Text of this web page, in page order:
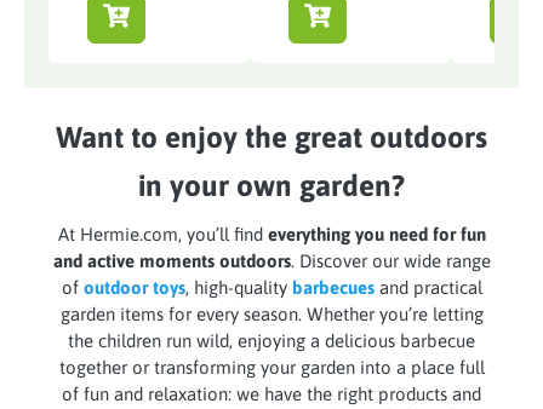
Want to enjoy the great outdoors
in your own garden?
At Hermie.com, you’ll find everything you need for fun
and active moments outdoors. Discover our wide range
of outdoor toys, high-quality barbecuesand practical
garden items for every season. Whether you’re letting
the children run wild, enjoying a delicious barbecue
together or transforming your garden into a place full
of fun and relaxation: we have the right products and